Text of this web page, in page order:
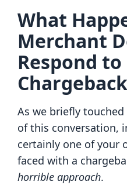
What
Merchant
Respond to
As we briefly
of this conversation,
certainly one of your
faced with a
horrible approach.